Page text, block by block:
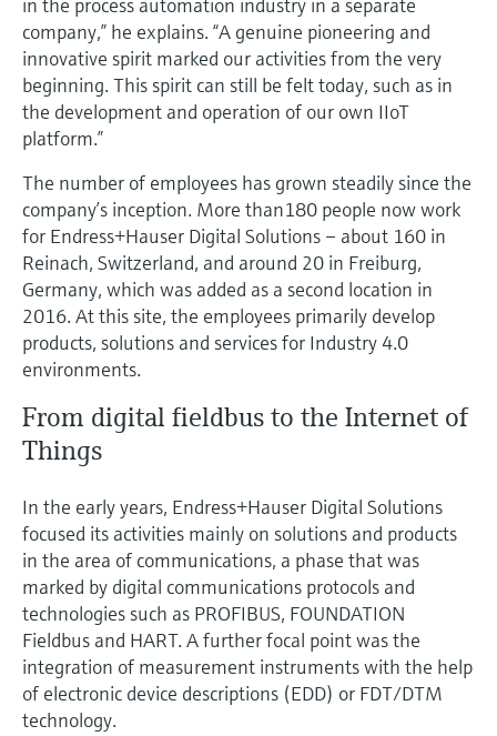
Find, select and configure products using
application parameters
Device Viewer
Find product-specific information and
documentation
Spare parts finder
Find spare parts by product root, order code,
or serial number
measurement
Level measurement with pressure
Shop all
Microwave transmission
measurement
Memosens technology
Shop all
decision-grade process
transparency
company,” he explains. “A genuine pioneering and
innovative spirit marked our activities from the very
beginning. This spirit can still be felt today, such as in
the development and operation of our own IIoT
platform.”
The number of employees has grown steadily since the
company’s inception. More than180 people now work
for Endress+Hauser Digital Solutions – about 160 in
Reinach, Switzerland, and around 20 in Freiburg,
Germany, which was added as a second location in
2016. At this site, the employees primarily develop
products, solutions and services for Industry 4.0
environments.
From digital fieldbus to the Internet of
Things
In the early years, Endress+Hauser Digital Solutions
focused its activities mainly on solutions and products
in the area of communications, a phase that was
marked by digital communications protocols and
technologies such as PROFIBUS, FOUNDATION
Fieldbus and HART. A further focal point was the
integration of measurement instruments with the help
of electronic device descriptions (EDD) or FDT/DTM
technology.